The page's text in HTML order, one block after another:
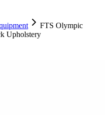
FTS Olympic
Upholstery